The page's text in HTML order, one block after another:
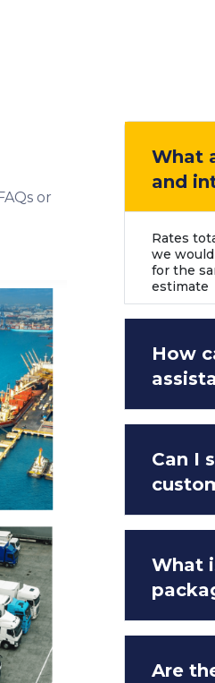
or
What
and
Rates
we
for the
estimate
How
Can I
What
Are